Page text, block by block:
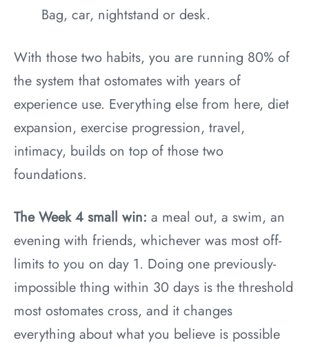
Bag, car, nightstand or desk.
With those two habits, you are running 80% of
the system that ostomates with years of
experience use. Everything else from here, diet
expansion, exercise progression, travel,
intimacy, builds on top of those two
foundations.
The Week 4 small win: a meal out, a swim, an
evening with friends, whichever was most off-
limits to you on day 1. Doing one previously-
impossible thing within 30 days is the threshold
most ostomates cross, and it changes
everything about what you believe is possible